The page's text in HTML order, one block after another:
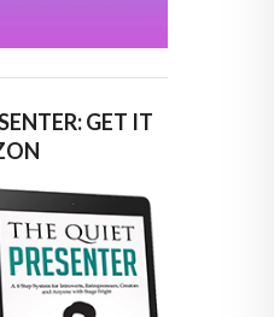
GET IT